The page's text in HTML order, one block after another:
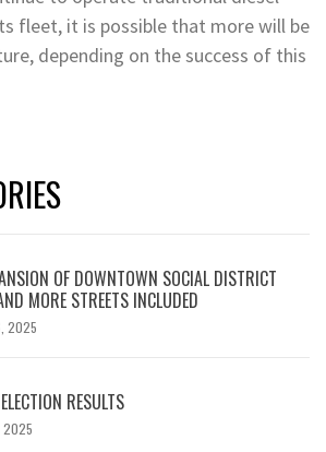
fleet, it is possible that more will be
depending on the success of this
OF DOWNTOWN SOCIAL DISTRICT
MORE STREETS INCLUDED
2025
RESULTS
2025